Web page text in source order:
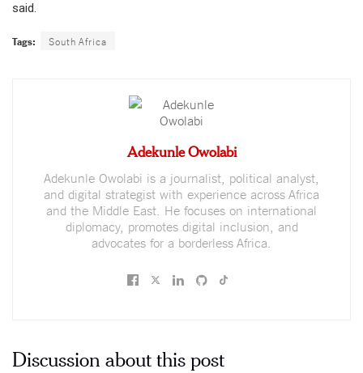
said.
Tags: South Africa
Adekunle Owolabi
Adekunle Owolabi is a journalist, political analyst,
and digital strategist with experience across Africa
and the Middle East. He focuses on international
diplomacy, promotes digital inclusion, and
advocates for a borderless Africa.
Discussion about this post